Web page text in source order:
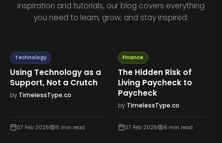
inspiration and tutorials, our blog covers everything
you need to learn, grow, and stay inspired.
Technology
Using Technology as a
Support, Not a Crutch
by TimelessType.co
07 Feb 2026 5 min read
Finance
The Hidden Risk of
Living Paycheck to
Paycheck
by TimelessType.co
07 Feb 2026 6 min read